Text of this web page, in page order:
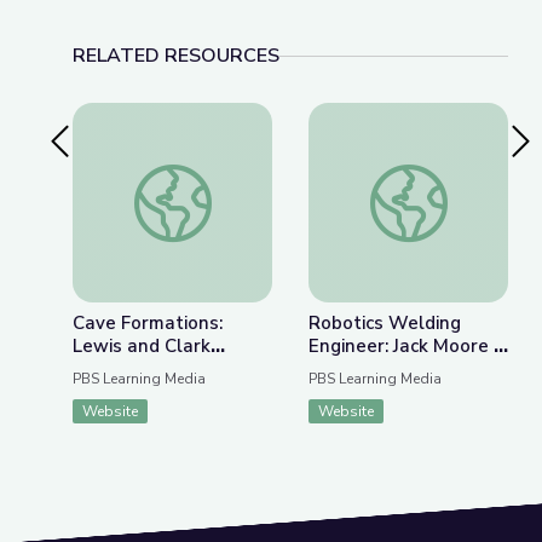
RELATED RESOURCES
Previous SlideCave Formations: Lewis and Clark Caverns |
Cave Formations:
Lewis and Clark
Caverns | Parks of
PBS Learning Media
Website
Robotics Welding
Robotics Welding
Engineer: Jack Moore |
WunderSTEM
PBS Learning Media
Website